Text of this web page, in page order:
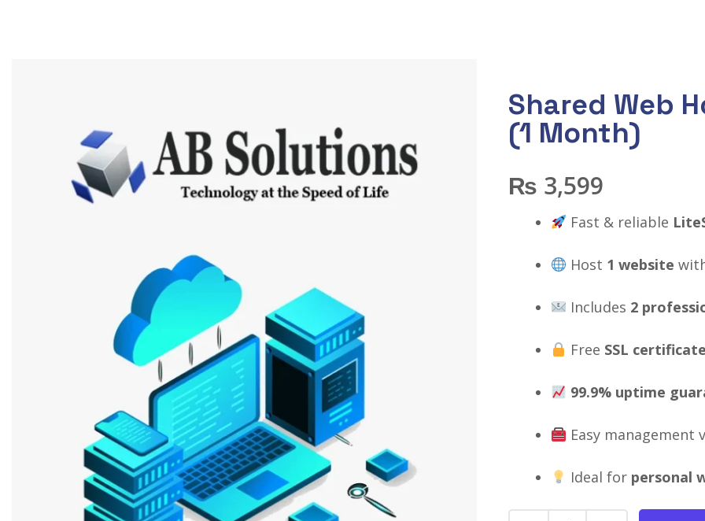
Shared Web
(1 Month)
₨ 3,599
Fast & reliable
Host 1 website
Includes 2
Free SSL certificate
99.9% uptime
Easy management
Ideal for personal